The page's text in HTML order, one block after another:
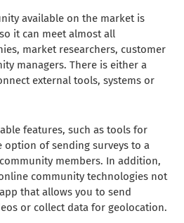
available on the market is
it can meet almost all
market researchers, customer
managers. There is either a
external tools, systems or
features, such as tools for
option of sending surveys to a
members. In addition,
community technologies not
that allows you to send
or collect data for geolocation.